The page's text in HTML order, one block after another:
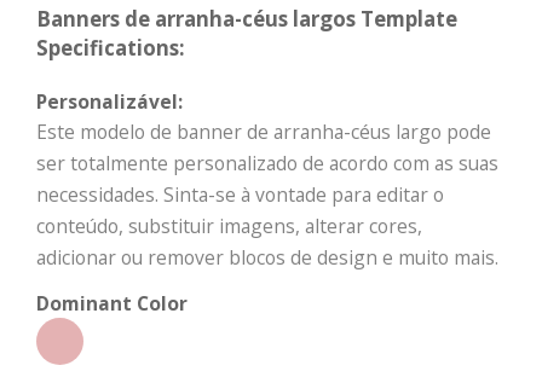
Banners de arranha-céus largos Template
Specifications:
Personalizável:
Este modelo de banner de arranha-céus largo pode
ser totalmente personalizado de acordo com as suas
necessidades. Sinta-se à vontade para editar o
conteúdo, substituir imagens, alterar cores,
adicionar ou remover blocos de design e muito mais.
Dominant Color